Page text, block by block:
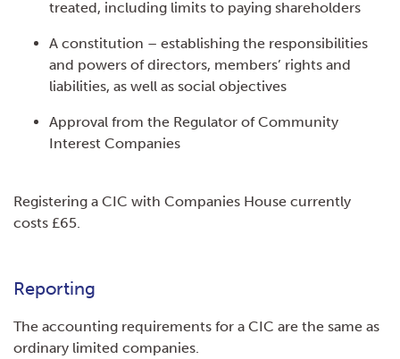
treated, including limits to paying shareholders
A constitution – establishing the responsibilities
and powers of directors, members’ rights and
liabilities, as well as social objectives
Approval from the Regulator of Community
Interest Companies
Registering a CIC with Companies House currently
costs £65.
Reporting
The accounting requirements for a CIC are the same as
ordinary limited companies.